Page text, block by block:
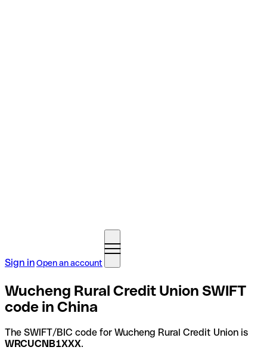
Sign inOpen an account
Wucheng Rural Credit Union SWIFT
code in China
The SWIFT/BIC code for Wucheng Rural Credit Union is
WRCUCNB1XXX.